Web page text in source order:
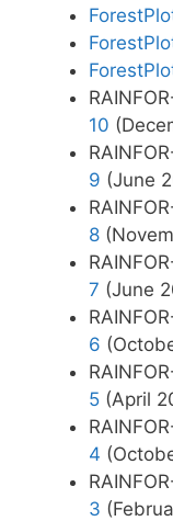
10
9 (June
8
7 (June
6
5 (April
4
3